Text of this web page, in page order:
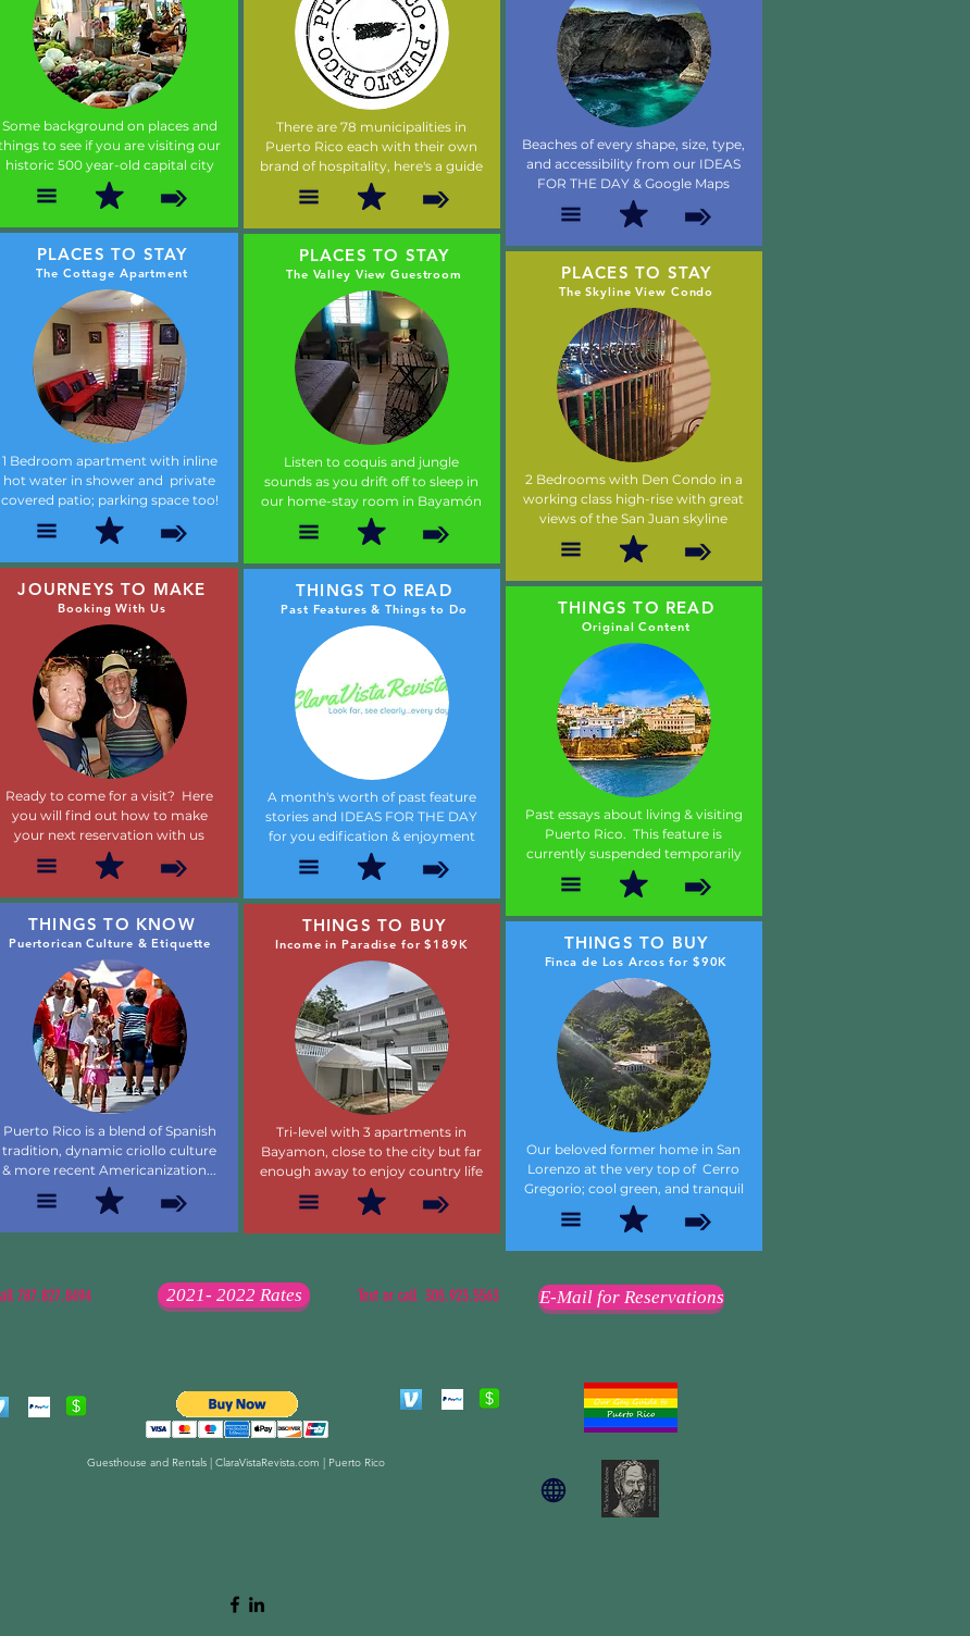
Some background on places and
to see if you are visiting our
historic 500 year-old capital city
PLACES TO STAY
The Cottage Apartment
1 Bedroom apartment with inline
hot water in shower and private
covered patio; parking space too!
JOURNEYS TO MAKE
Booking With Us
Ready to come for a visit? Here
you will find out how to make
your next reservation with us
THINGS TO KNOW
Puertorican Culture & Etiquette
Puerto Rico is a blend of Spanish
tradition, dynamic criollo culture
& more recent Americanization...
There are 78 municipalities in
Puerto Rico each with their own
brand of hospitality, here's a guide
PLACES TO STAY
The Valley View Guestroom
Listen to coquis and jungle
sounds as you drift off to sleep in
our home-stay room in Bayamón
THINGS TO READ
Past Features & Things to Do
A month's worth of past feature
stories and IDEAS FOR THE DAY
for you edification & enjoyment
THINGS TO BUY
Income in Paradise for $189K
Tri-level with 3 apartments in
Bayamon, close to the city but far
enough away to enjoy country life
Beaches of every shape, size, type,
and accessibility from our IDEAS
FOR THE DAY & Google Maps
PLACES TO STAY
The Skyline View Condo
2 Bedrooms with Den Condo in a
working class high-rise with great
views of the San Juan skyline
THINGS TO READ
Original Content
Past essays about living & visiting
Puerto Rico. This feature is
currently suspended temporarily
THINGS TO BUY
Finca de Los Arcos for $90K
Our beloved former home in San
Lorenzo at the very top of Cerro
Gregorio; cool green, and tranquil
787.827.8494 2021- 2022 Rates Text or call 305.923.5563
Guesthouse and Rentals | ClaraVistaRevista.com | Puerto Rico
E-Mail for Reservations